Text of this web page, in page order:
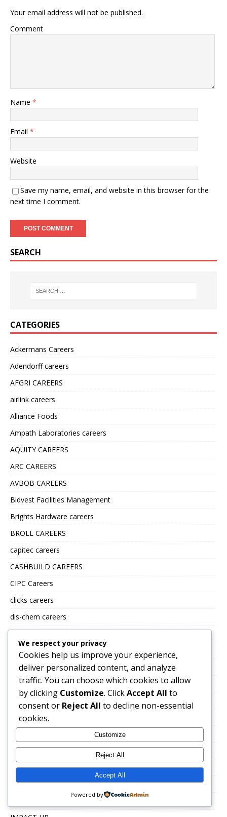
Your email address will not be published.
Comment
Name *
Email *
Website
Save my name, email, and website in this browser for the
next time I comment.
SEARCH
CATEGORIES
Ackermans Careers
Adendorff careers
AFGRI CAREERS
airlink careers
Alliance Foods
Ampath Laboratories careers
AQUITY CAREERS
ARC CAREERS
AVBOB CAREERS
Bidvest Facilities Management
Brights Hardware careers
BROLL CAREERS
capitec careers
CASHBUILD CAREERS
CIPC Careers
clicks careers
dis-chem careers
ECONOFOODS CAREERS
Ellahi Consulting careers
EMPACT GROUP JOBS
eskom careers
FIDELITY GROUP JOBS
FlySafair Careers
Fraser Alexander careers
FREE CV TEMPLATES
Government Jobs & Public Sector Careers
We respect your privacy
Cookies help us improve your experience,
deliver personalized content, and analyze
traffic. You can choose which cookies to allow
by clicking Customize. ClickAccept All to
consent or Reject All to decline non-essential
cookies.
Customize
Reject All
Accept All
Powered by